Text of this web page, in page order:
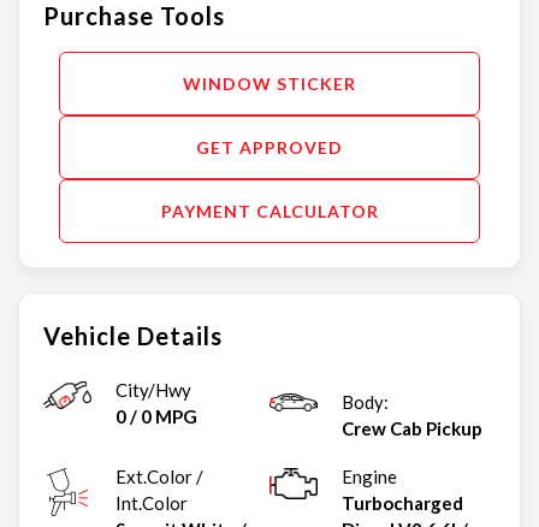
Vehicle Details
City/Hwy
0/ 0 MPG
Body:
Crew Cab Pickup
Ext.Color /
Int.Color
Engine
Turbocharged
Purchase Tools
GET APPROVED
PAYMENT CALCULATOR
WINDOW STICKER